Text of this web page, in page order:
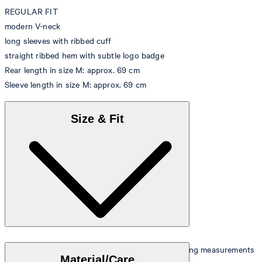
REGULAR FIT
modern V-neck
long sleeves with ribbed cuff
straight ribbed hem with subtle logo badge
Rear length in size M: approx. 69 cm
Sleeve length in size M: approx. 69 cm
Size & Fit
The model is wearing a size M and has the following measurements